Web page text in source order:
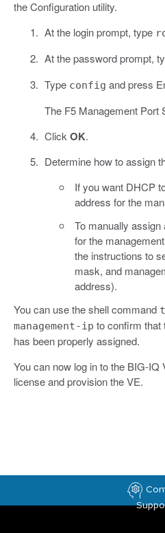
the Configuration utility.
At the login prompt, type
At the password prompt,
Type config and press
The F5 Management Port
Click OK.
Determine how to assign
If you want DHCP
address for the
To manually
for the
the instructions to
mask, and
address).
You can use the shell command
management-ip to confirm that
has been properly assigned.
You can now log in to the BIG-IQ
license and provision the VE.